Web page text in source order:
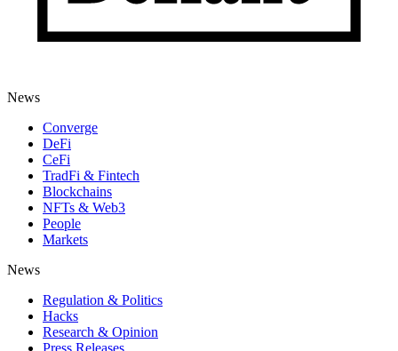
News
Converge
DeFi
CeFi
TradFi & Fintech
Blockchains
NFTs & Web3
People
Markets
News
Regulation & Politics
Hacks
Research & Opinion
Press Releases